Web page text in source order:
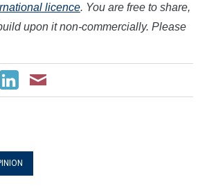
licence. You are free to share,
upon it non-commercially. Please